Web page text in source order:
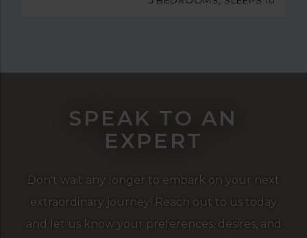
SPEAK TO AN
EXPERT
Don't wait any longer to embark on your next
extraordinary journey! Reach out to us today
and let us know your preferences, desires, and